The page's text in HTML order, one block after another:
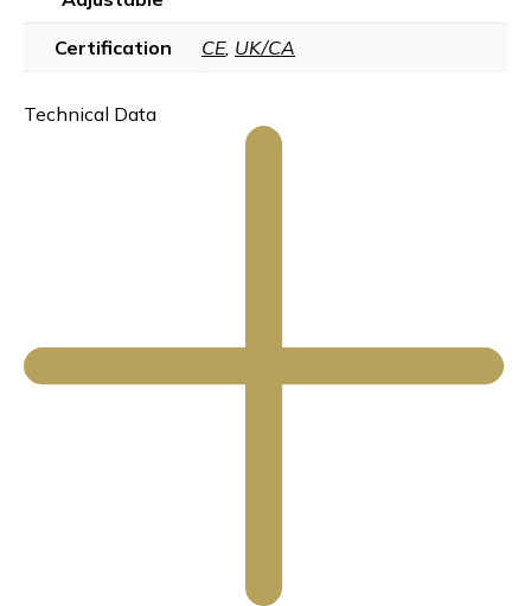
Certification CE, UK/CA
Technical Data